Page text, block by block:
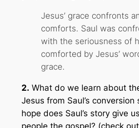
Jesus’ grace confronts
comforts. Saul was
with the seriousness of
comforted by Jesus’
grace.
2. What do we learn about
Jesus from Saul’s conversion
hope does Saul’s story give
people the gospel? (check